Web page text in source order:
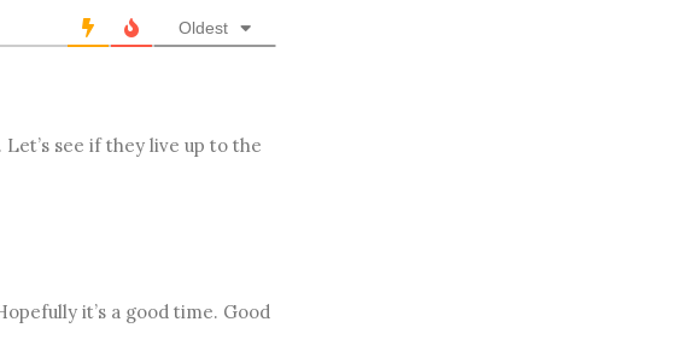
Oldest
see if they live up to the
it’s a good time. Good